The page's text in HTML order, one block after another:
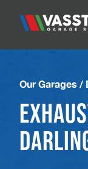
Darlington
Our Garages /